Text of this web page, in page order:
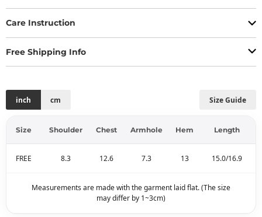
Care Instruction
Free Shipping Info
Size Guide
inch cm
Size Shoulder Chest Armhole Hem Length
FREE 8.3 12.6 7.3 13 15.0/16.9
Measurements are made with the garment laid flat. (The size
may differ by 1~3cm)